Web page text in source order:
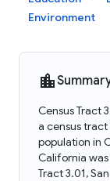
Environment
Census Tract
a census
population in
California
Tract 3.01,